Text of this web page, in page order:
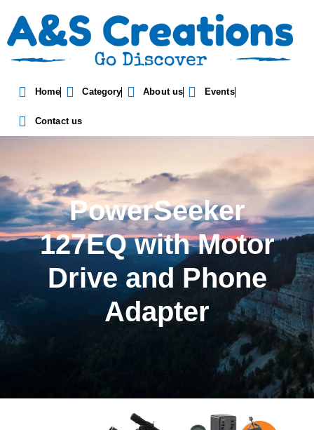
Home Category About us Events
Contact us
PowerSeeker
127EQ with Motor
Drive and Phone
Adapter